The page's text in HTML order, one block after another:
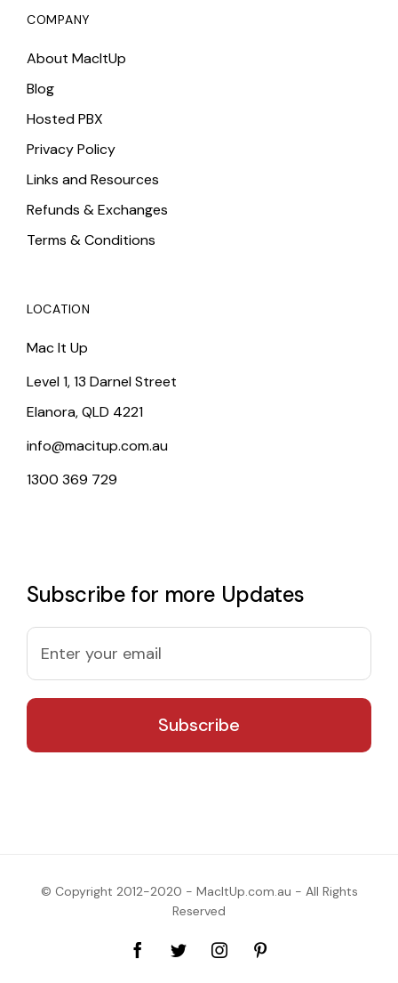
COMPANY
About MacItUp
Blog
Hosted PBX
Privacy Policy
Links and Resources
Refunds & Exchanges
Terms & Conditions
LOCATION
Mac It Up
Level 1, 13 Darnel Street
Elanora, QLD 4221
info@macitup.com.au
1300 369 729
Subscribe for more Updates
© Copyright 2012-2020 - MacItUp.com.au - All Rights
Reserved
FacebookTwitterInstagram